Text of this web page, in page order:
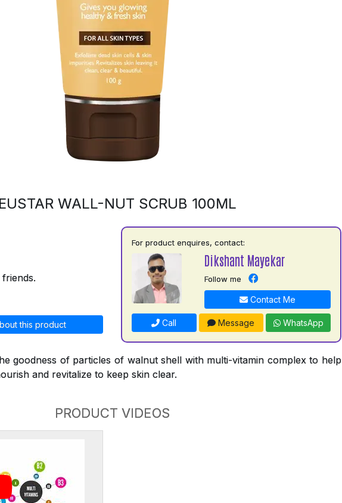
WALL-NUT SCRUB 100ML
this product
For product enquires, contact:
Dikshant Mayekar
Follow me
Contact Me
Call Message WhatsApp
goodness of particles of walnut shell with multi-vitamin complex to help
and revitalize to keep skin clear.
PRODUCT VIDEOS